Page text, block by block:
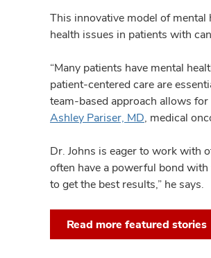
This innovative model of
health issues in patients with
“Many patients have mental
patient-centered care are
team-based approach allows
Ashley Pariser, MD, medical
Dr. Johns is eager to work with
often have a powerful bond with
to get the best results,” he says.
Read more featured stories